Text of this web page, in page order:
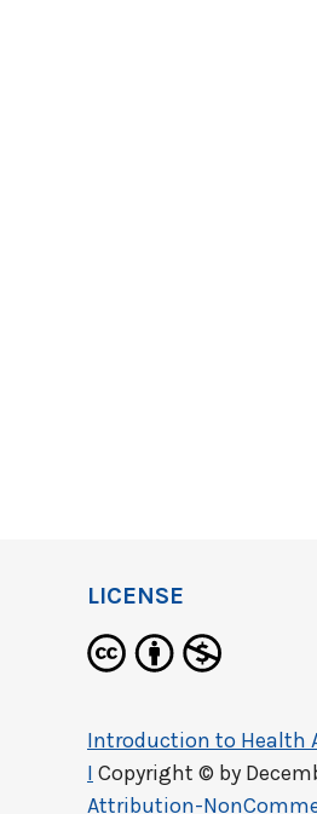
LICENSE
Introduction to Health
I Copyright © by
Attribution-